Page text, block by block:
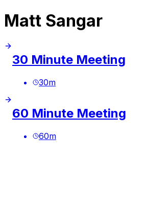
Matt Sangar
30 Minute Meeting
30m
60 Minute Meeting
60m